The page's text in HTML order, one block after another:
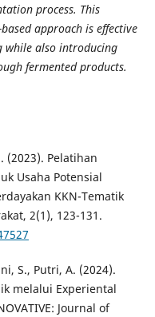
process. This
approach is effective
while also introducing
fermented products.
(2023). Pelatihan
Usaha Potensial
KKN-Tematik
2(1), 123-131.
S., Putri, A. (2024).
melalui Experiental
Journal of